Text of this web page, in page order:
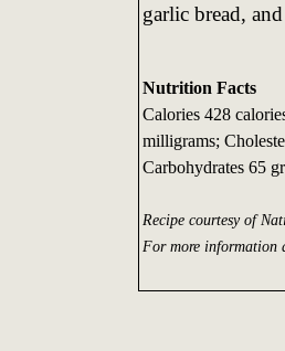
garlic bread,
Nutrition Facts
Calories 428
milligrams;
Carbohydrates 65
Recipe courtesy of
For more information